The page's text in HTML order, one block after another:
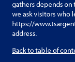
gathers depends
we ask visitors who
https://
address.
Back to table of